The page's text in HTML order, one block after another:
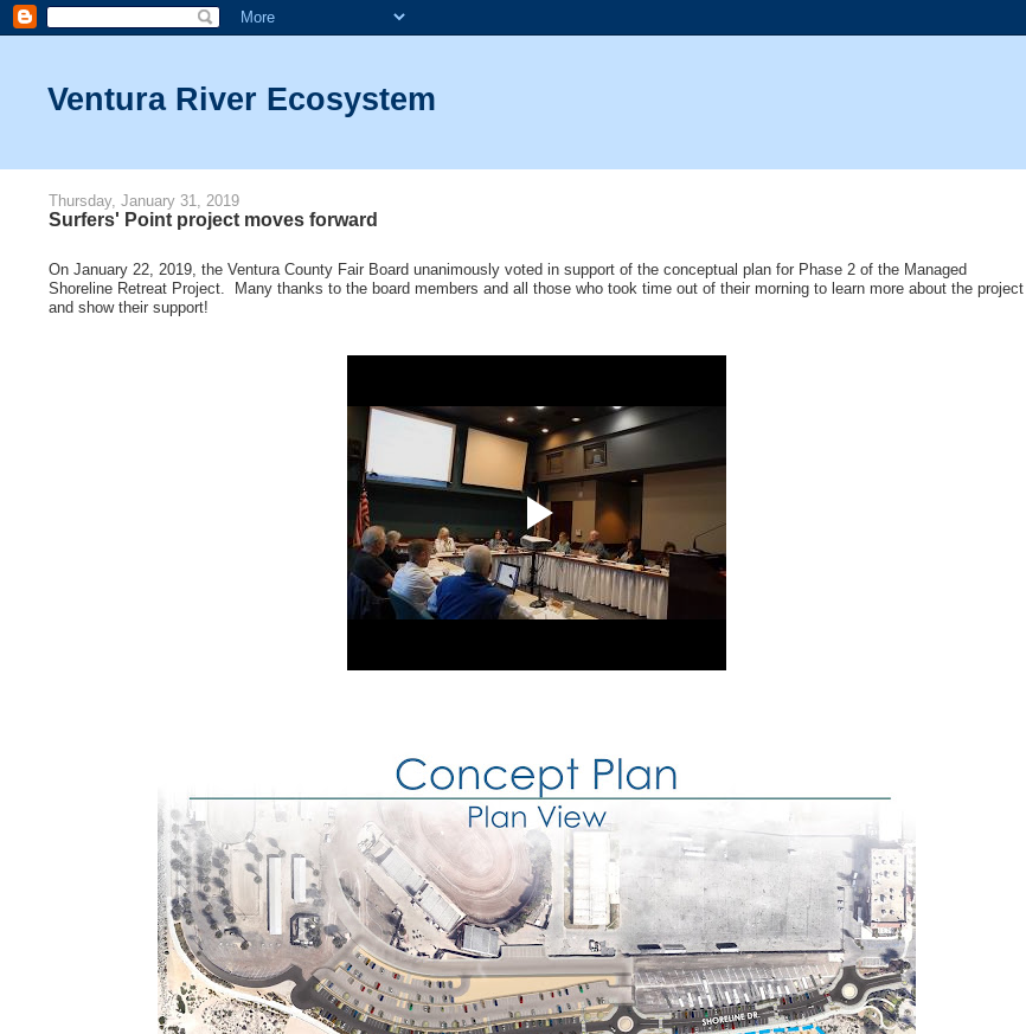
Ventura River Ecosystem
Thursday, January 31, 2019
Surfers' Point project moves forward
On January 22, 2019, the Ventura County Fair Board unanimously voted in support of the conceptual plan for Phase 2 of the Managed
Shoreline Retreat Project. Many thanks to the board members and all those who took time out of their morning to learn more about the project
and show their support!